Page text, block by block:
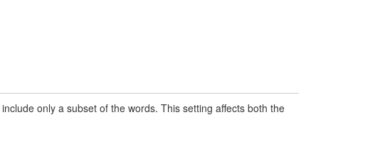
only a subset of the words. This setting affects both the